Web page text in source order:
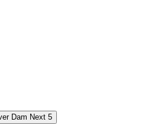
Next 5